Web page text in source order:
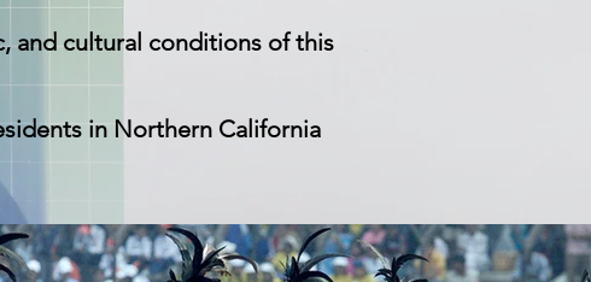
and cultural conditions of this
in Northern California